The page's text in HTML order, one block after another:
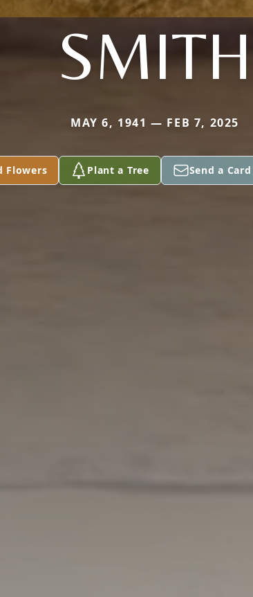
SMITH
MAY 6, 1941 — FEB 7, 2025
Flowers Plant a Tree Send a Card